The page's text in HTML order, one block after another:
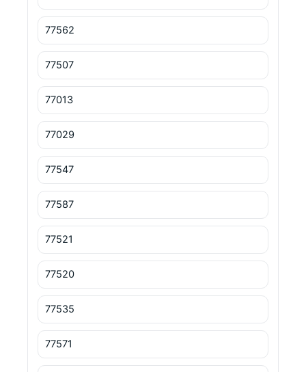
77562
77507
77013
77029
77547
77587
77521
77520
77535
77571